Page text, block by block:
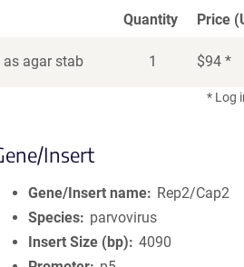
Quantity Price
agar stab 1 $94 *
* Log
Insert
Gene/Insert name
Rep2/Cap2
Species
parvovirus
Insert Size (bp)
4090